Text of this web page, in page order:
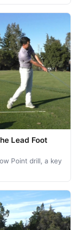
Lead Foot
Point drill, a key